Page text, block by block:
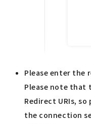
Please enter the
Please note that
Redirect URIs,
the connection